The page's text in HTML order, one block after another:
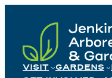
content
VISIT GARDENS